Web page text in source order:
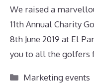
We raised a
11th Annual Charity
8th June 2019 at El
you to all the golfers
Categories
Marketing events